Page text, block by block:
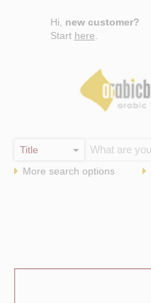
Hi, new customer?
Start here
More search options